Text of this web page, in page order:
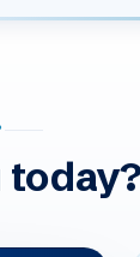
today?